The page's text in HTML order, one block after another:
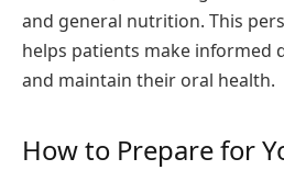
and general nutrition. This
helps patients make informed
and maintain their oral health.
How to Prepare for